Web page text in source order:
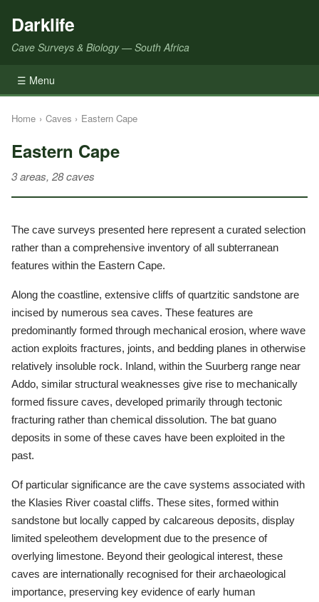
Darklife
Cave Surveys & Biology — South Africa
☰ Menu
Home › Caves › Eastern Cape
Eastern Cape
3 areas, 28 caves
The cave surveys presented here represent a curated selection
rather than a comprehensive inventory of all subterranean
features within the Eastern Cape.
Along the coastline, extensive cliffs of quartzitic sandstone are
incised by numerous sea caves. These features are
predominantly formed through mechanical erosion, where wave
action exploits fractures, joints, and bedding planes in otherwise
relatively insoluble rock. Inland, within the Suurberg range near
Addo, similar structural weaknesses give rise to mechanically
formed fissure caves, developed primarily through tectonic
fracturing rather than chemical dissolution. The bat guano
deposits in some of these caves have been exploited in the
past.
Of particular significance are the cave systems associated with
the Klasies River coastal cliffs. These sites, formed within
sandstone but locally capped by calcareous deposits, display
limited speleothem development due to the presence of
overlying limestone. Beyond their geological interest, these
caves are internationally recognised for their archaeological
importance, preserving key evidence of early human